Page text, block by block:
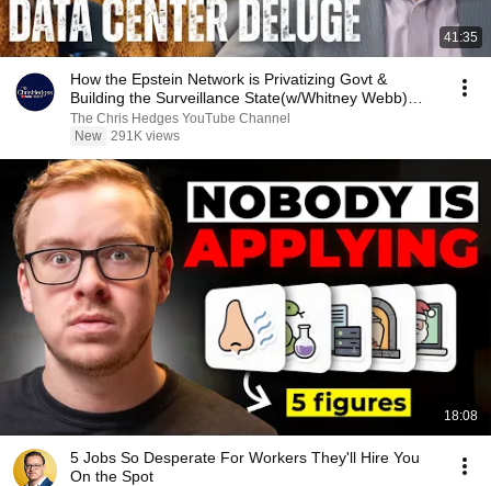
41:35
How the Epstein Network is Privatizing Govt &
Building the Surveillance State(w/Whitney Webb)
|TCHR
The Chris Hedges YouTube Channel
New 291K views
18:08
5 Jobs So Desperate For Workers They'll Hire You
On the Spot